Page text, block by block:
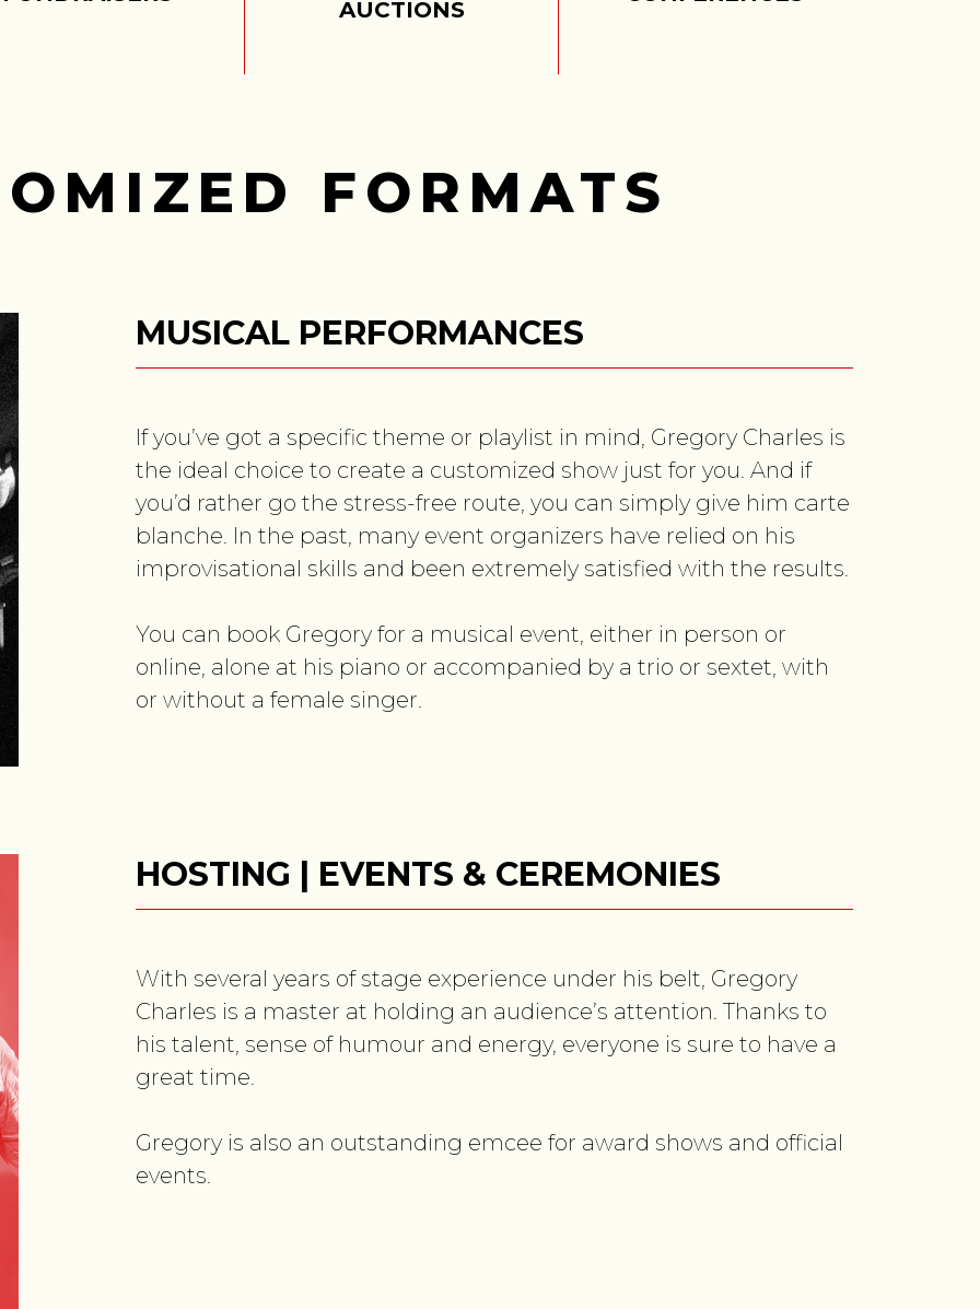
AUCTIONS
FORMATS
MUSICAL PERFORMANCES
If you’ve got a specific theme or playlist in mind, Gregory Charles is
the ideal choice to create a customized show just for you. And if
you’d rather go the stress-free route, you can simply give him carte
blanche. In the past, many event organizers have relied on his
improvisational skills and been extremely satisfied with the results.
You can book Gregory for a musical event, either in person or
online, alone at his piano or accompanied by a trio or sextet, with
or without a female singer.
HOSTING | EVENTS & CEREMONIES
With several years of stage experience under his belt, Gregory
Charles is a master at holding an audience’s attention. Thanks to
his talent, sense of humour and energy, everyone is sure to have a
great time.
Gregory is also an outstanding emcee for award shows and official
events.